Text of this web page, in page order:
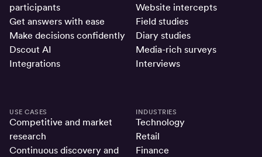
participants
Get answers with ease
Make decisions confidently
Dscout AI
Integrations
Website intercepts
Field studies
Diary studies
Media-rich surveys
Interviews
USE CASES
Competitive and market
research
Continuous discovery and
INDUSTRIES
Technology
Retail
Finance